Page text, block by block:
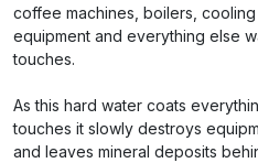
coffee machines, boilers, cooling
equipment and everything else
touches.
As this hard water coats
touches it slowly destroys
and leaves mineral deposits